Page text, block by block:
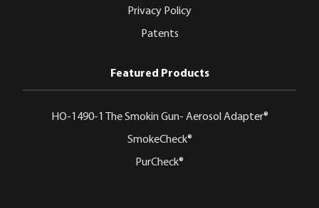
Privacy Policy
Patents
Featured Products
HO-1490-1 The Smokin Gun- Aerosol Adapter®
SmokeCheck®
PurCheck®